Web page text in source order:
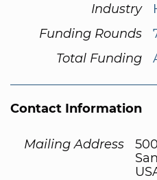
Industry
Funding Rounds
Total Funding
Contact Information
Mailing Address